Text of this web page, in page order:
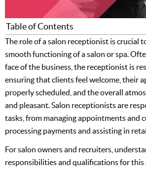
Table of Contents
The role of a salon receptionist is crucial
smooth functioning of a salon or spa.
face of the business, the receptionist is
ensuring that clients feel welcome, their
properly scheduled, and the overall
and pleasant. Salon receptionists are
tasks, from managing appointments and
processing payments and assisting in
For salon owners and recruiters,
responsibilities and qualifications for